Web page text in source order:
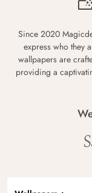
Since 2020
express who they
wallpapers are
providing a